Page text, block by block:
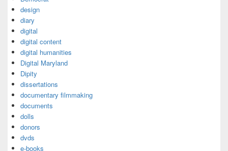
design
diary
digital
digital content
digital humanities
Digital Maryland
Dipity
dissertations
documentary filmmaking
documents
dolls
donors
dvds
e-books